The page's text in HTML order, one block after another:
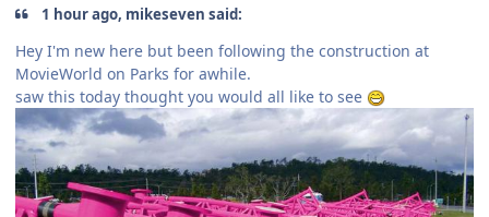
1 hour ago, mikeseven said:
Hey I'm new here but been following the construction at
MovieWorld on Parks for awhile.
saw this today thought you would all like to see